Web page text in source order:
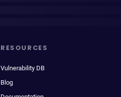
RESOURCES
Vulnerability DB
Blog